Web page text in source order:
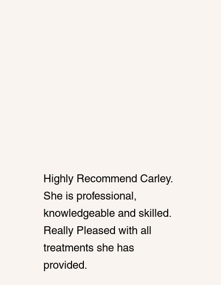
Highly Recommend Carley.
She is professional,
knowledgeable and skilled.
Really Pleased with all
treatments she has
provided.